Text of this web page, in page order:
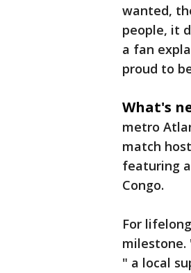
wanted,
people, it
a fan
proud to
What's
metro
match
featuring
Congo.
For
milestone.
" a local